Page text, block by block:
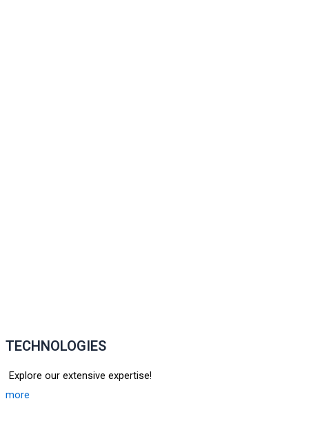
TECHNOLOGIES
Explore our extensive expertise!
more